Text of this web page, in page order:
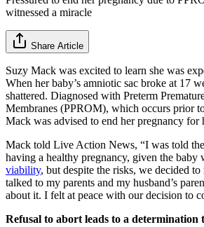
witnessed a miracle
Share Article
Suzy Mack was excited to learn she was
When her baby’s amniotic sac broke at 17
shattered. Diagnosed with Preterm
Membranes (PPROM), which occurs prior
Mack was advised to end her pregnancy for
Mack told Live Action News, “I was told
having a healthy pregnancy, given the baby
viability, but despite the risks, we decided
talked to my parents and my husband’s
about it. I felt at peace with our decision to
Refusal to abort leads to a determination